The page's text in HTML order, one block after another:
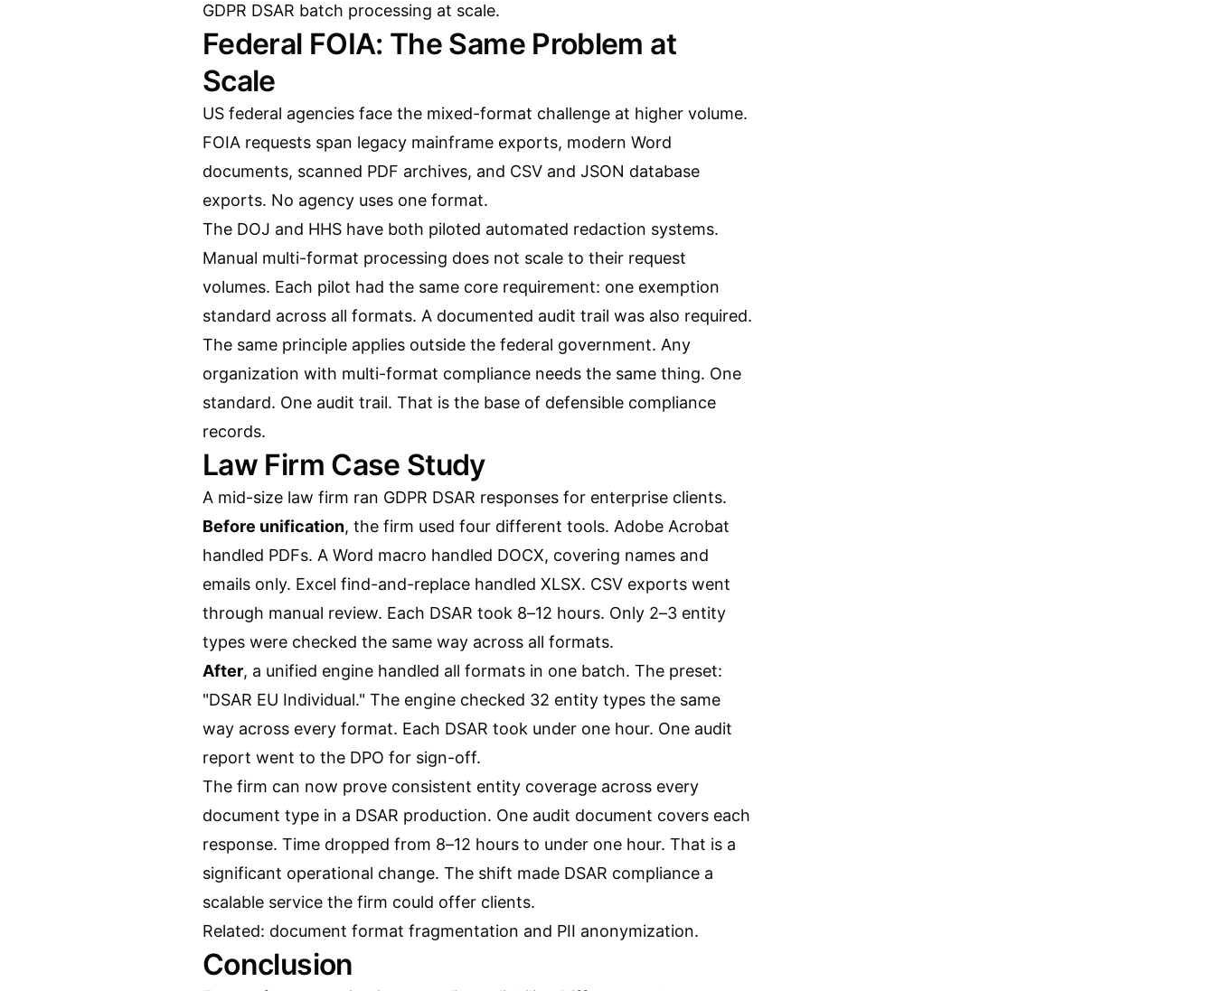
GDPR DSAR batch processing at scale.
Federal FOIA: The Same Problem at
Scale
US federal agencies face the mixed-format challenge at higher volume.
FOIA requests span legacy mainframe exports, modern Word
documents, scanned PDF archives, and CSV and JSON database
exports. No agency uses one format.
The DOJ and HHS have both piloted automated redaction systems.
Manual multi-format processing does not scale to their request
volumes. Each pilot had the same core requirement: one exemption
standard across all formats. A documented audit trail was also required.
The same principle applies outside the federal government. Any
organization with multi-format compliance needs the same thing. One
standard. One audit trail. That is the base of defensible compliance
records.
Law Firm Case Study
A mid-size law firm ran GDPR DSAR responses for enterprise clients.
Before unification, the firm used four different tools. Adobe Acrobat
handled PDFs. A Word macro handled DOCX, covering names and
emails only. Excel find-and-replace handled XLSX. CSV exports went
through manual review. Each DSAR took 8–12 hours. Only 2–3 entity
types were checked the same way across all formats.
After, a unified engine handled all formats in one batch. The preset:
"DSAR EU Individual." The engine checked 32 entity types the same
way across every format. Each DSAR took under one hour. One audit
report went to the DPO for sign-off.
The firm can now prove consistent entity coverage across every
document type in a DSAR production. One audit document covers each
response. Time dropped from 8–12 hours to under one hour. That is a
significant operational change. The shift made DSAR compliance a
scalable service the firm could offer clients.
Related: document format fragmentation and PII anonymization.
Conclusion